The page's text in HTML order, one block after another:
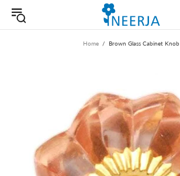
Home Brown Glass Cabinet Knob